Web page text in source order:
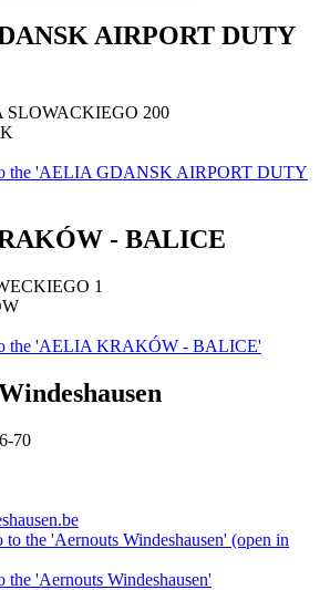
AIRPORT DUTY
200
the 'AELIA GDANSK AIRPORT DUTY
- BALICE
1
the 'AELIA KRAKÓW - BALICE'
70
to the 'Aernouts Windeshausen' (open in
the 'Aernouts Windeshausen'